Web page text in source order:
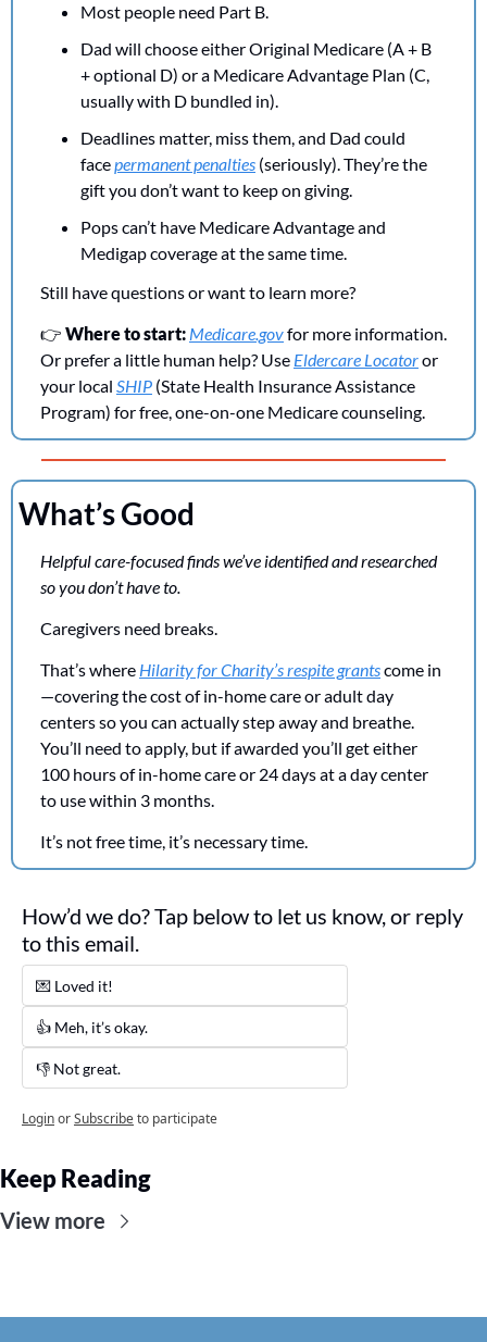
Most people need Part B.
Dad will choose either Original Medicare (A + B
+ optional D) or a Medicare Advantage Plan (C,
usually with D bundled in).
Deadlines matter, miss them, and Dad could
face permanent penalties (seriously). They’re the
gift you don’t want to keep on giving.
Pops can’t have Medicare Advantage and
Medigap coverage at the same time.
Still have questions or want to learn more?
👉 Where to start: Medicare.gov for more information.
Or prefer a little human help? Use Eldercare Locator or
your local SHIP (State Health Insurance Assistance
Program) for free, one-on-one Medicare counseling.
What’s Good
Helpful care-focused finds we’ve identified and researched
so you don’t have to.
Caregivers need breaks.
That’s where Hilarity for Charity’s respite grants come in
—covering the cost of in-home care or adult day
centers so you can actually step away and breathe.
You’ll need to apply, but if awarded you’ll get either
100 hours of in-home care or 24 days at a day center
to use within 3 months.
It’s not free time, it’s necessary time.
How’d we do? Tap below to let us know, or reply
to this email.
💌 Loved it!
👍 Meh, it’s okay.
👎 Not great.
LoginorSubscribeto participate
Keep Reading
View more